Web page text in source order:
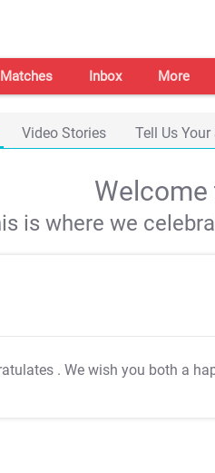
Matches Inbox More
Video Stories Tell Us Your
Welcome
is where we
. We wish you both a